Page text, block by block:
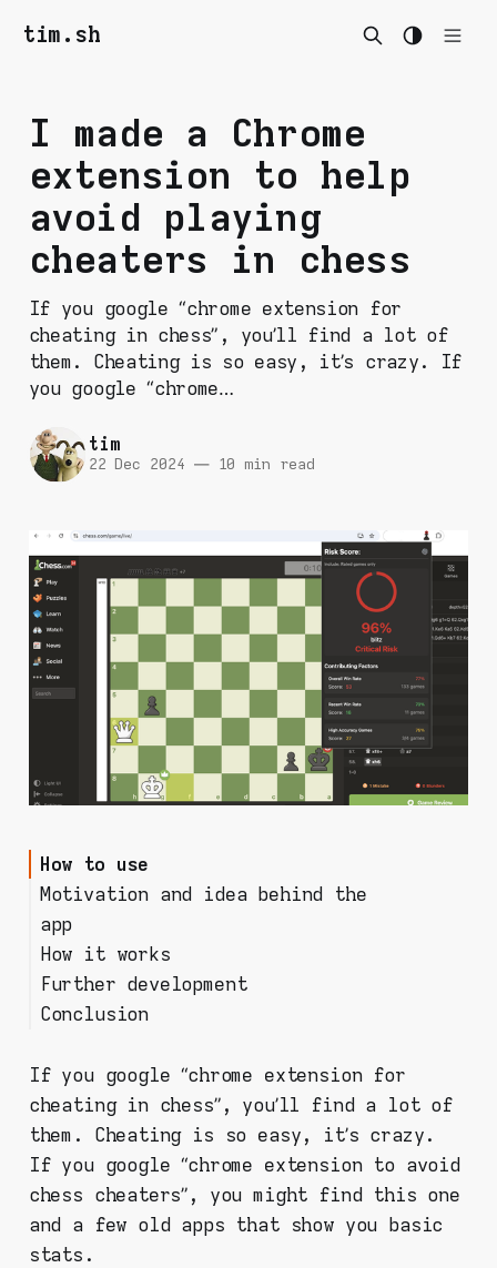
tim.sh
I made a Chrome
extension to help
avoid playing
cheaters in chess
If you google “chrome extension for
cheating in chess”, you’ll find a lot of
them. Cheating is so easy, it’s crazy. If
you google “chrome…
tim
22 Dec 2024 —10 min read
How to use
Motivation and idea behind the
app
How do you know someone
cheated against you?
Are there any anti-cheating
Ok, ok. So you can’t do
nothing about it?
How it works
Risk score model (beware: some
math below)
using this formula:
Couple words regarding the
scoring model
Further development
Conclusion
If you google “chrome extension for
cheating in chess”, you’ll find a lot of
them. Cheating is so easy, it’s crazy.
If you google “chrome extension to avoid
chess cheaters”, you might find this one
and a few old apps that show you basic
stats.